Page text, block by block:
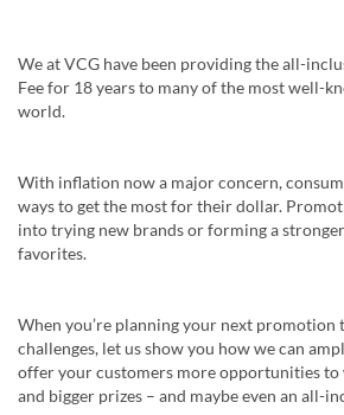
We at VCG have been providing the all-
Fee for 18 years to many of the most well-
world.
With inflation now a major concern,
ways to get the most for their dollar.
into trying new brands or forming a
favorites.
When you’re planning your next promotion
challenges, let us show you how we can
offer your customers more opportunities to
and bigger prizes – and maybe even an all-